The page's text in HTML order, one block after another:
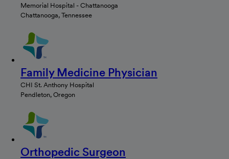
Memorial Hospital - Chattanooga
Chattanooga, Tennessee
Family Medicine Physician
CHI St. Anthony Hospital
Pendleton, Oregon
Orthopedic Surgeon